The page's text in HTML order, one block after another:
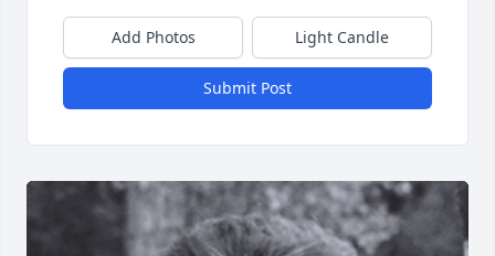
Add Photos Light Candle
Submit Post